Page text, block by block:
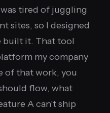
tired of juggling
sites, so I designed
built it. That tool
my company
of that work, you
flow, what
A can't ship